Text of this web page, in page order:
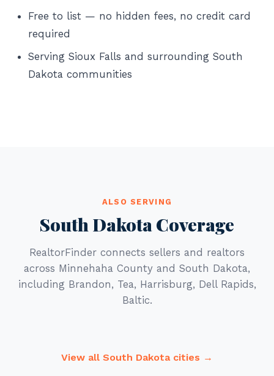
Free to list — no hidden fees, no credit card
required
Serving Sioux Falls and surrounding South
Dakota communities
ALSO SERVING
South Dakota Coverage
RealtorFinder connects sellers and realtors
across Minnehaha County and South Dakota,
including Brandon, Tea, Harrisburg, Dell Rapids,
Baltic.
View all South Dakota cities →